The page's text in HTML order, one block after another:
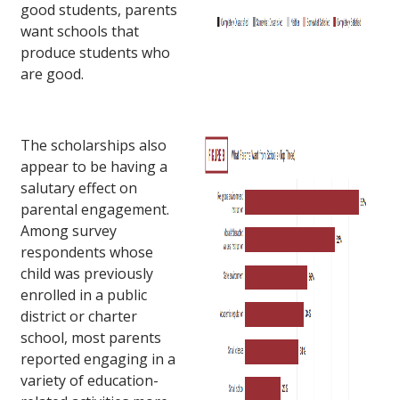
good students, parents
want schools that
produce students who
are good.
The scholarships also
appear to be having a
salutary effect on
parental engagement.
Among survey
respondents whose
child was previously
enrolled in a public
district or charter
school, most parents
reported engaging in a
variety of education-